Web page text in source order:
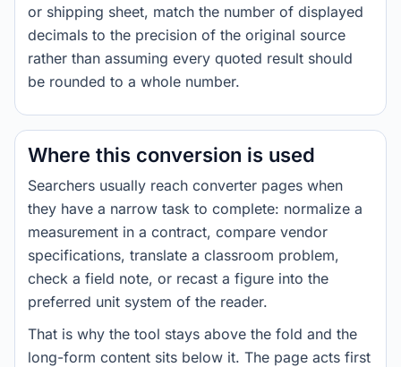
or shipping sheet, match the number of displayed
decimals to the precision of the original source
rather than assuming every quoted result should
be rounded to a whole number.
Where this conversion is used
Searchers usually reach converter pages when
they have a narrow task to complete: normalize a
measurement in a contract, compare vendor
specifications, translate a classroom problem,
check a field note, or recast a figure into the
preferred unit system of the reader.
That is why the tool stays above the fold and the
long-form content sits below it. The page acts first